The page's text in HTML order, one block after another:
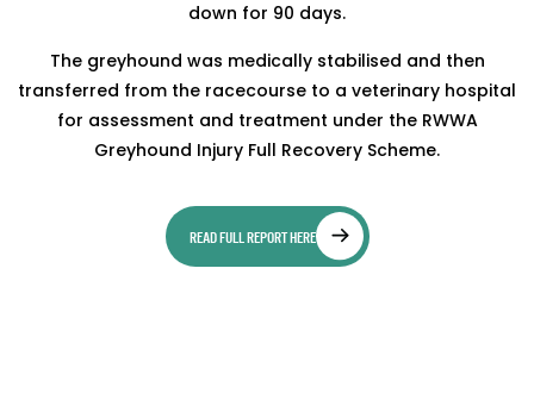
down for 90 days.
The greyhound was medically stabilised and then
transferred from the racecourse to a veterinary hospital
for assessment and treatment under the RWWA
Greyhound Injury Full Recovery Scheme.
READ FULL REPORT HERE